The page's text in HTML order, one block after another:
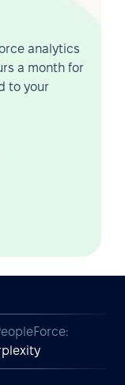
analytics
a month for
to your